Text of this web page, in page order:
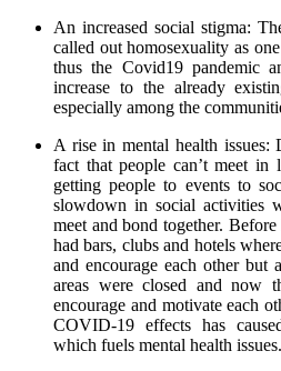
An increased social stigma:
called out homosexuality as
thus the Covid19 pandemic
increase to the already
especially among the
A rise in mental health
fact that people can’t meet in
getting people to events to
slowdown in social activities
meet and bond together.
had bars, clubs and hotels
and encourage each other but
areas were closed and now
encourage and motivate each
COVID-19 effects has
which fuels mental health issues.